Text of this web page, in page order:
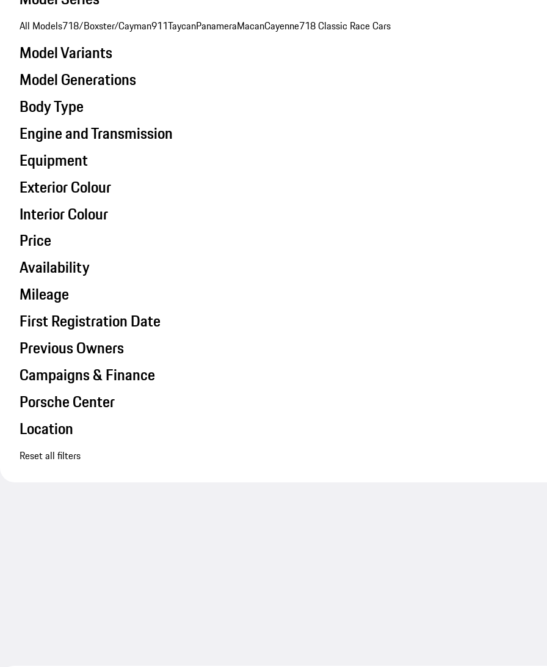
All Models718/Boxster/Cayman911TaycanPanameraMacanCayenne718 Classic Race Cars
Model Variants
Model Generations
Body Type
Engine and Transmission
Equipment
Exterior Colour
Interior Colour
Price
Availability
Mileage
First Registration Date
Previous Owners
Campaigns & Finance
Porsche Center
Location
Reset all filters